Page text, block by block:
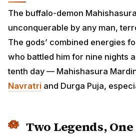
The buffalo-demon
unconquerable by any man,
The gods’ combined energies
who battled him for nine nights
tenth day — Mahishasura
Navratri and Durga Puja,
Two Legends,